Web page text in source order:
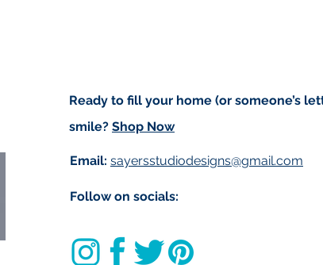
I don't
Ready to fill your home (or someone’s
smile? Shop Now
Email: sayersstudiodesigns@gmail.com
Follow on socials: